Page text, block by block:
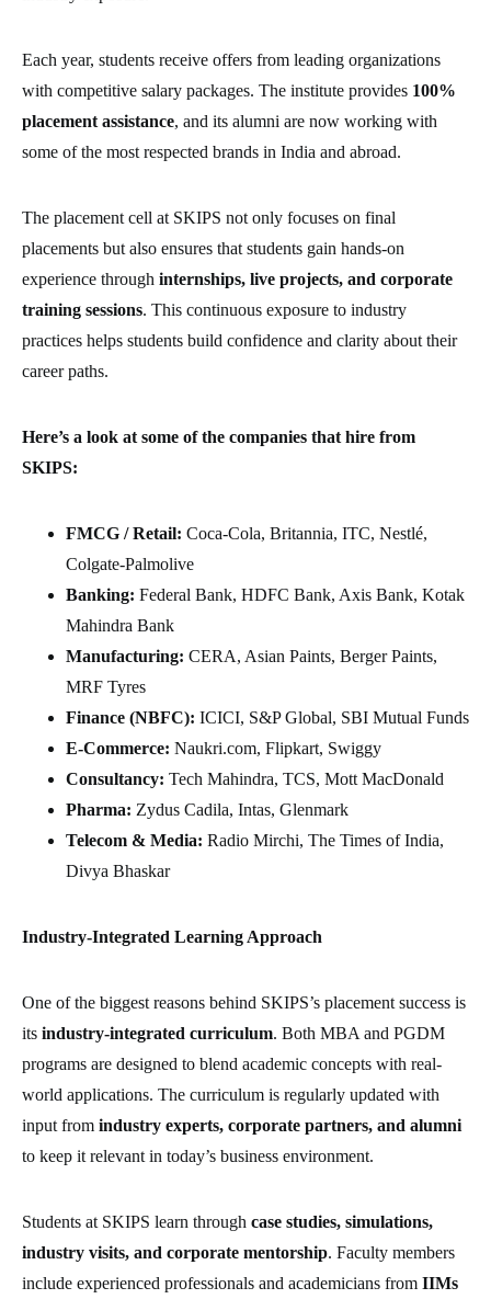
Each year, students receive offers from leading organizations
with competitive salary packages. The institute provides 100%
placement assistance, and its alumni are now working with
some of the most respected brands in India and abroad.
The placement cell at SKIPS not only focuses on final
placements but also ensures that students gain hands-on
experience through internships, live projects, and corporate
training sessions. This continuous exposure to industry
practices helps students build confidence and clarity about their
career paths.
Here’s a look at some of the companies that hire from
SKIPS:
FMCG / Retail: Coca-Cola, Britannia, ITC, Nestlé,
Colgate-Palmolive
Banking: Federal Bank, HDFC Bank, Axis Bank, Kotak
Mahindra Bank
Manufacturing: CERA, Asian Paints, Berger Paints,
MRF Tyres
Finance (NBFC): ICICI, S&P Global, SBI Mutual Funds
E-Commerce: Naukri.com, Flipkart, Swiggy
Consultancy: Tech Mahindra, TCS, Mott MacDonald
Pharma: Zydus Cadila, Intas, Glenmark
Telecom & Media: Radio Mirchi, The Times of India,
Divya Bhaskar
Industry-Integrated Learning Approach
One of the biggest reasons behind SKIPS’s placement success is
its industry-integrated curriculum. Both MBA and PGDM
programs are designed to blend academic concepts with real-
world applications. The curriculum is regularly updated with
input from industry experts, corporate partners, and alumni
to keep it relevant in today’s business environment.
Students at SKIPS learn through case studies, simulations,
industry visits, and corporate mentorship. Faculty members
include experienced professionals and academicians from IIMs